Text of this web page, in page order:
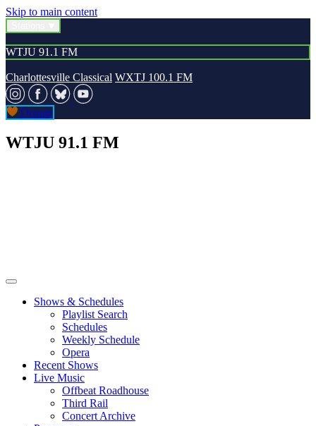
Skip to main content
WTJU 91.1 FM
Charlottesville Classical WXTJ 100.1 FM
Donate
WTJU 91.1 FM
Shows & Schedules
Playlist Search
Schedules
Weekly Schedule
Opera
Recent Shows
Live Music
Offbeat Roadhouse
Third Rail
Concert Archive